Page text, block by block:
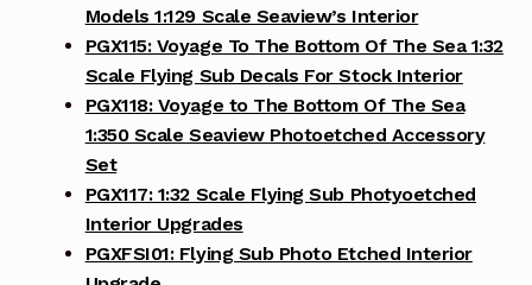
Models 1:129 Scale Seaview’s Interior
PGX115: Voyage To The Bottom Of The Sea 1:32
Scale Flying Sub Decals For Stock Interior
PGX118: Voyage to The Bottom Of The Sea
1:350 Scale Seaview Photoetched Accessory
Set
PGX117: 1:32 Scale Flying Sub Photyoetched
Interior Upgrades
PGXFSI01: Flying Sub Photo Etched Interior